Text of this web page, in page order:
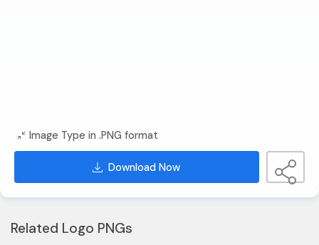
Image Type in .PNG format
Download Now
Related Logo PNGs